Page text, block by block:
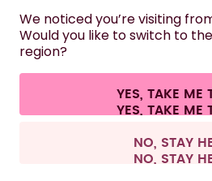
HELP
CONTACT
Terms & conditions
All prices are including tax and
We noticed you’re visiting
Would you like to switch to
region?
YES, TAKE ME
NO, STAY